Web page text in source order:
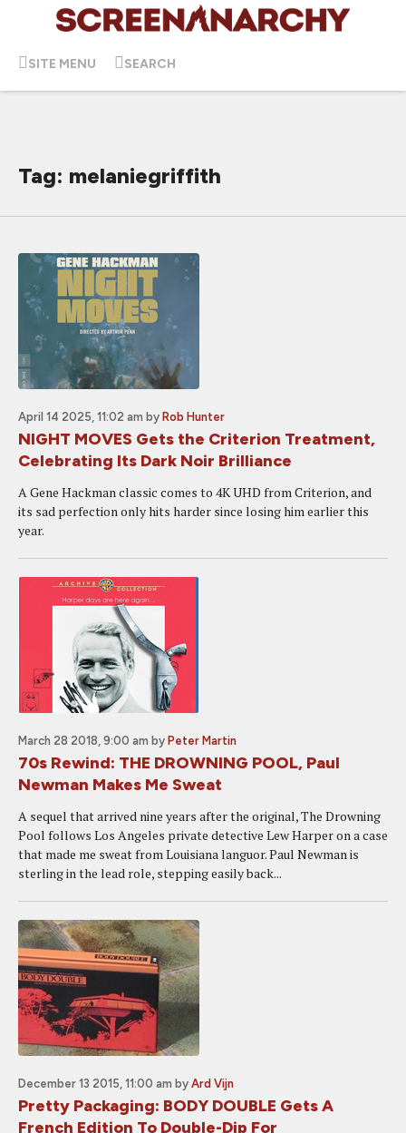
SITE MENU SEARCH
Tag: melaniegriffith
April 14 2025, 11:02 am by Rob Hunter
NIGHT MOVES Gets the Criterion Treatment,
Celebrating Its Dark Noir Brilliance
A Gene Hackman classic comes to 4K UHD from Criterion, and
its sad perfection only hits harder since losing him earlier this
year.
March 28 2018, 9:00 am by Peter Martin
70s Rewind: THE DROWNING POOL, Paul
Newman Makes Me Sweat
A sequel that arrived nine years after the original, The Drowning
Pool follows Los Angeles private detective Lew Harper on a case
that made me sweat from Louisiana languor. Paul Newman is
sterling in the lead role, stepping easily back...
December 13 2015, 11:00 am by Ard Vijn
Pretty Packaging: BODY DOUBLE Gets A
French Edition To Double-Dip For